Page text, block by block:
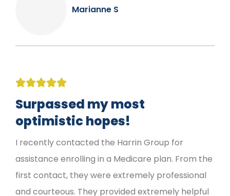
Marianne S

Surpassed my most
optimistic hopes!
I recently contacted the Harrin Group for
assistance enrolling in a Medicare plan. From the
first contact, they were extremely professional
and courteous. They provided extremely helpful